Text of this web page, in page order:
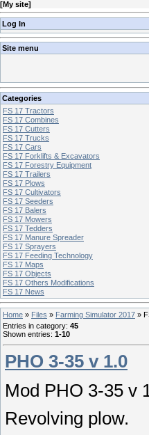
[My site]
Log In
Site menu
Categories
FS 17 Tractors
FS 17 Combines
FS 17 Cutters
FS 17 Trucks
FS 17 Cars
FS 17 Forklifts & Excavators
FS 17 Forestry Equipment
FS 17 Trailers
FS 17 Plows
FS 17 Cultivators
FS 17 Seeders
FS 17 Balers
FS 17 Mowers
FS 17 Tedders
FS 17 Manure Spreader
FS 17 Sprayers
FS 17 Feeding Technology
FS 17 Maps
FS 17 Objects
FS 17 Others Modifications
FS 17 News
Home » Files » Farming Simulator 2017 »
Entries in category: 45
Shown entries: 1-10
PHO 3-35 v 1.0
Mod PHO 3-35 v
Revolving plow.